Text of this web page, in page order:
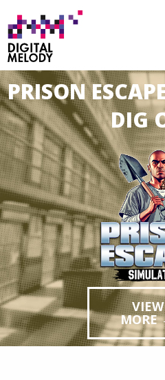
PRISON
DIG
VIEW
MORE
CAR
VIEW
MORE